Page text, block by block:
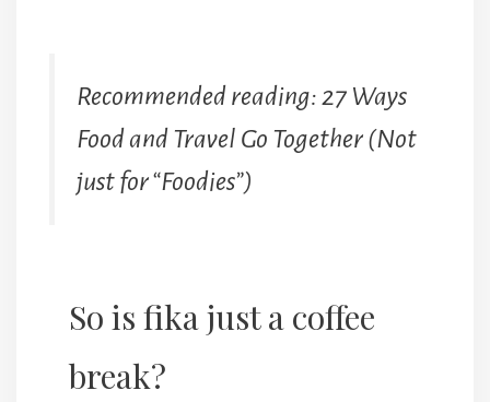
Recommended reading: 27 Ways
Food and Travel Go Together (Not
just for “Foodies”)
So is fika just a coffee
break?